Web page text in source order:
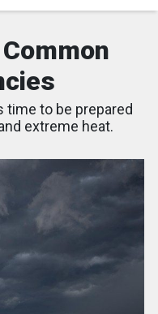
time to be prepared
extreme heat.